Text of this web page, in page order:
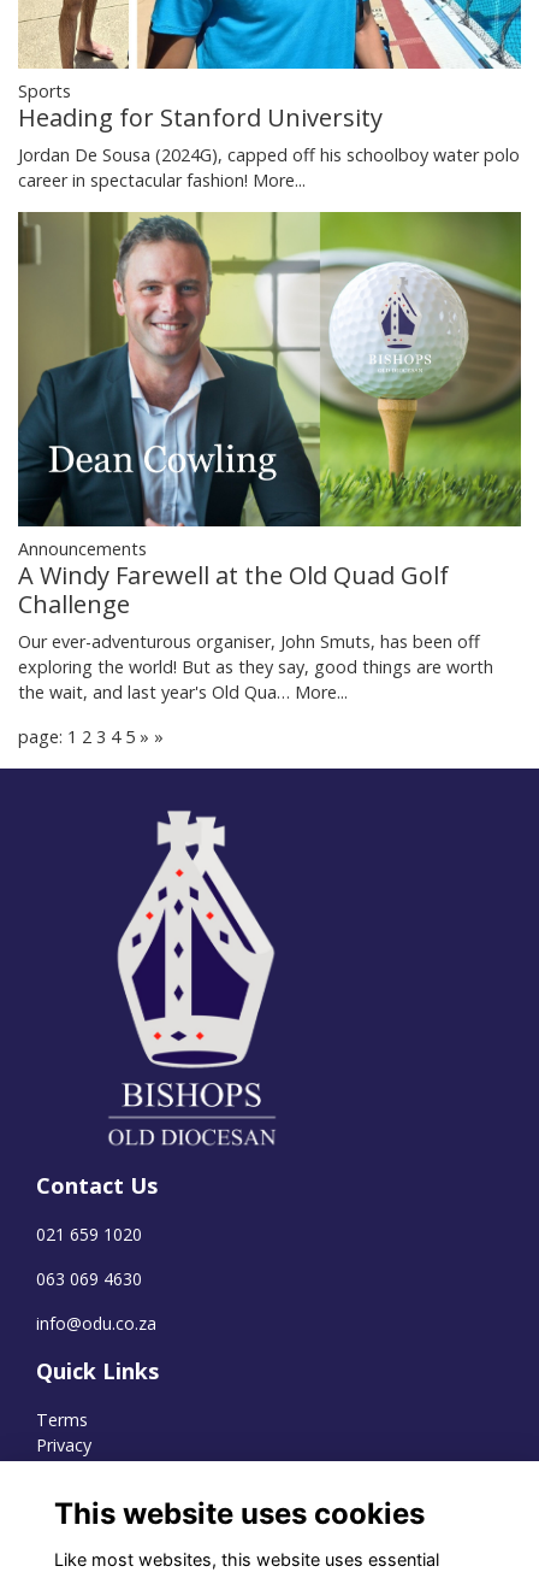
Sports
Heading for Stanford University
Jordan De Sousa (2024G), capped off his schoolboy water polo
career in spectacular fashion! More...
Announcements
A Windy Farewell at the Old Quad Golf
Challenge
Our ever-adventurous organiser, John Smuts, has been off
exploring the world! But as they say, good things are worth
the wait, and last year's Old Qua… More...
page: 1 2 3 4 5 » »
Contact Us
021 659 1020
063 069 4630
info@odu.co.za
Quick Links
Terms
Privacy
This website uses cookies
Like most websites, this website uses essential